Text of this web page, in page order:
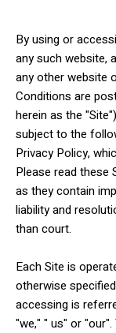
By using or
any such website,
any other website
Conditions are
herein as the
subject to the
Privacy Policy,
Please read these
as they contain
liability and
than court.
Each Site is
otherwise
accessing is
"we," " us" or